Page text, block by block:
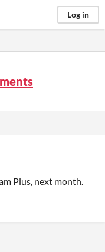
Log in
Plus, next month.